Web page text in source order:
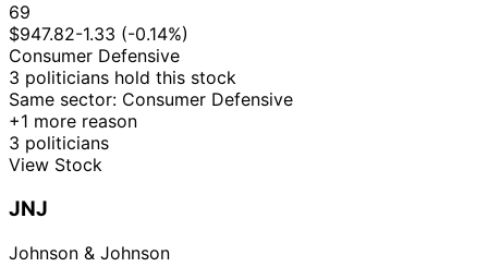
2019
Kevin
Hern
7 Aug
2019
16
Sept
2019
Purchase
Kevin
Hern
7 Aug
Gilbert
Cisneros
Shelley
69
$947.82-1.33 (-0.14%)
Consumer Defensive
3 politicians hold this stock
Same sector: Consumer Defensive
+1 more reason
3 politicians
View Stock
JNJ
Johnson & Johnson